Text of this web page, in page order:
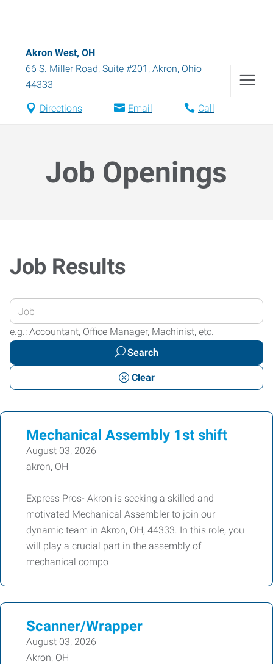
Akron West, OH
66 S. Miller Road, Suite #201 , Akron, Ohio
44333
Directions Email Call
Job Openings
Job Results
Enter
your
Job
or
Keywords
e.g.: Accountant, Office Manager, Machinist, etc.
Search
Clear
Mechanical Assembly 1st shift
August 03, 2026
akron, OH
Express Pros- Akron is seeking a skilled and
motivated Mechanical Assembler to join our
dynamic team in Akron, OH, 44333. In this role, you
will play a crucial part in the assembly of
mechanical compo
Scanner/Wrapper
August 03, 2026
Akron, OH